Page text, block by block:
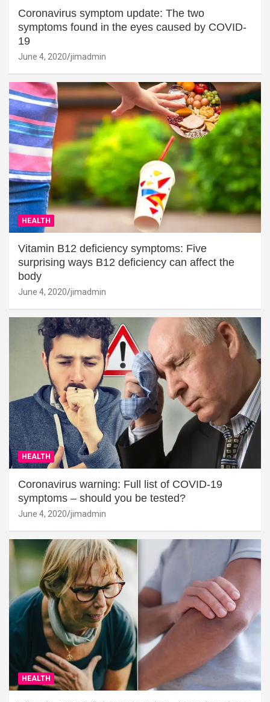
Coronavirus symptom update: The two
symptoms found in the eyes caused by COVID-
19
June 4, 2020 jimadmin
HEALTH
Vitamin B12 deficiency symptoms: Five
surprising ways B12 deficiency can affect the
body
June 4, 2020 jimadmin
HEALTH
Coronavirus warning: Full list of COVID-19
symptoms – should you be tested?
June 4, 2020 jimadmin
HEALTH